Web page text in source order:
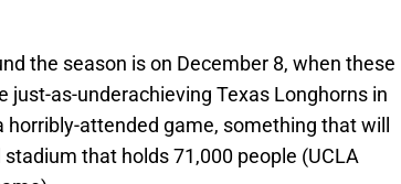
the season is on December 8, when these
just-as-underachieving Texas Longhorns in
attended game, something that will
that holds 71,000 people (UCLA